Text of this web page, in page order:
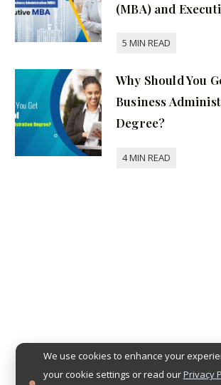
(MBA) and
Why Should You
Business
Degree?
We use cookies to enhance your
your cookie settings or read ourPrivacy